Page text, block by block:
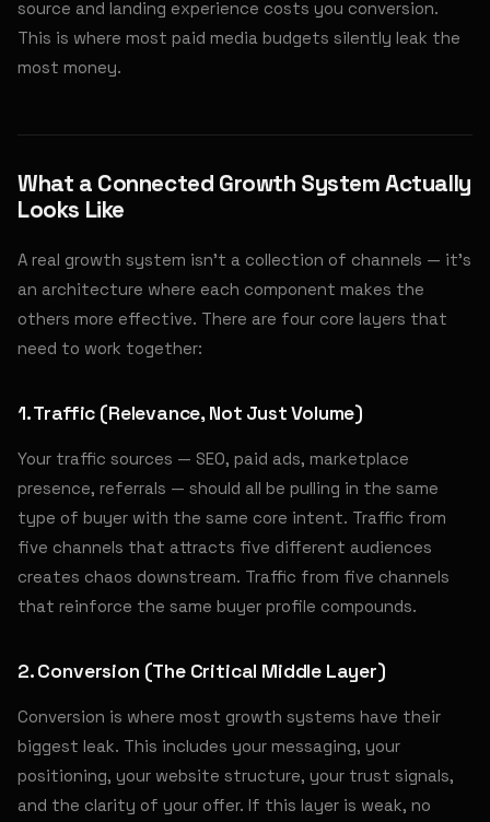
source and landing experience costs you conversion.
This is where most paid media budgets silently leak the
most money.
What a Connected Growth System Actually
Looks Like
A real growth system isn't a collection of channels — it's
an architecture where each component makes the
others more effective. There are four core layers that
need to work together:
1. Traffic (Relevance, Not Just Volume)
Your traffic sources — SEO, paid ads, marketplace
presence, referrals — should all be pulling in the same
type of buyer with the same core intent. Traffic from
five channels that attracts five different audiences
creates chaos downstream. Traffic from five channels
that reinforce the same buyer profile compounds.
2. Conversion (The Critical Middle Layer)
Conversion is where most growth systems have their
biggest leak. This includes your messaging, your
positioning, your website structure, your trust signals,
and the clarity of your offer. If this layer is weak, no